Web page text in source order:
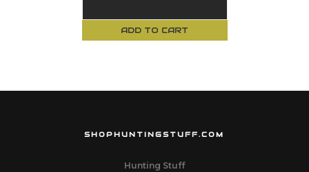
ADD TO CART
SHOPHUNTINGSTUFF.COM
Hunting Stuff